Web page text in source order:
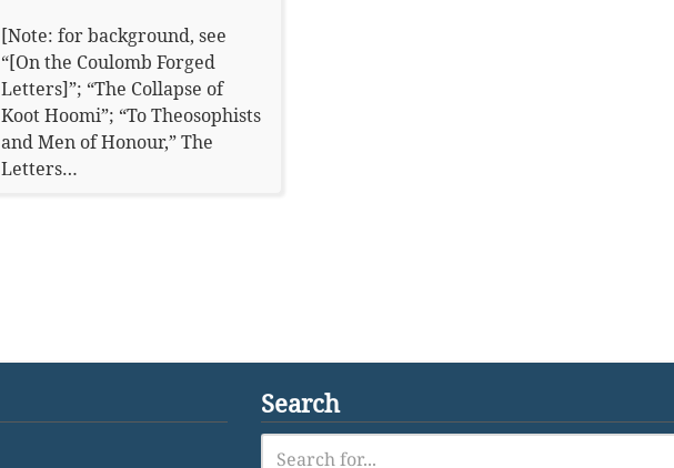
[Note: for background, see
“[On the Coulomb Forged
Letters]”; “The Collapse of
Koot Hoomi”; “To Theosophists
and Men of Honour,” The
Letters…
Search